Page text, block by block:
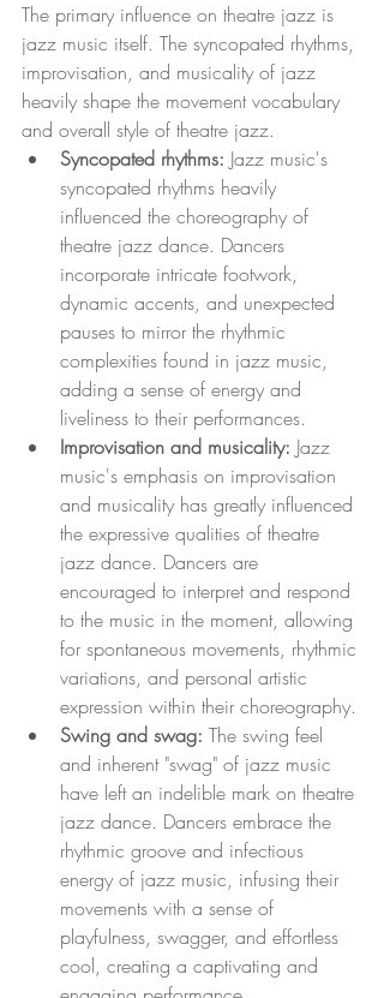
The primary influence on theatre jazz is
jazz music itself. The syncopated rhythms,
improvisation, and musicality of jazz
heavily shape the movement vocabulary
and overall style of theatre jazz.
Syncopated rhythms: Jazz music's
syncopated rhythms heavily
influenced the choreography of
theatre jazz dance. Dancers
incorporate intricate footwork,
dynamic accents, and unexpected
pauses to mirror the rhythmic
complexities found in jazz music,
adding a sense of energy and
liveliness to their performances.
Improvisation and musicality: Jazz
music's emphasis on improvisation
and musicality has greatly influenced
the expressive qualities of theatre
jazz dance. Dancers are
encouraged to interpret and respond
to the music in the moment, allowing
for spontaneous movements, rhythmic
variations, and personal artistic
expression within their choreography.
Swing and swag: The swing feel
and inherent "swag" of jazz music
have left an indelible mark on theatre
jazz dance. Dancers embrace the
rhythmic groove and infectious
energy of jazz music, infusing their
movements with a sense of
playfulness, swagger, and effortless
cool, creating a captivating and